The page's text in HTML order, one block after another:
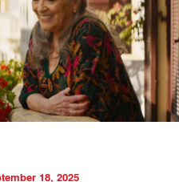
18, 2025